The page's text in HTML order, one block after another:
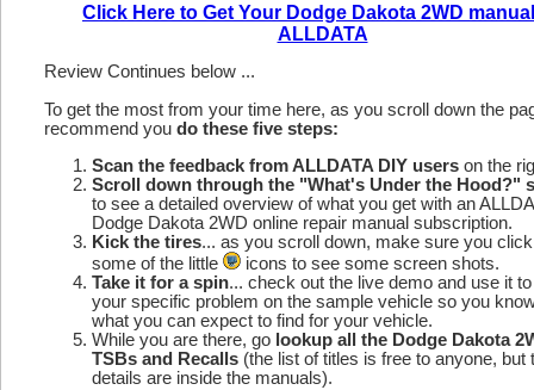
Click Here to Get Your Dodge Dakota 2WD
ALLDATA
Review Continues below ...
To get the most from your time here, as you scroll down the
recommend you do these five steps:
Scan the feedback from ALLDATA DIY users on the
Scroll down through the "What's Under the Hood?"
to see a detailed overview of what you get with an
Dodge Dakota 2WD online repair manual subscription.
Kick the tires... as you scroll down, make sure you
some of the little
icons to see some screen shots.
Take it for a spin... check out the live demo and use it
your specific problem on the sample vehicle so you
what you can expect to find for your vehicle.
While you are there, go lookup all the Dodge Dakota
TSBs and Recalls (the list of titles is free to anyone, but
details are inside the manuals).